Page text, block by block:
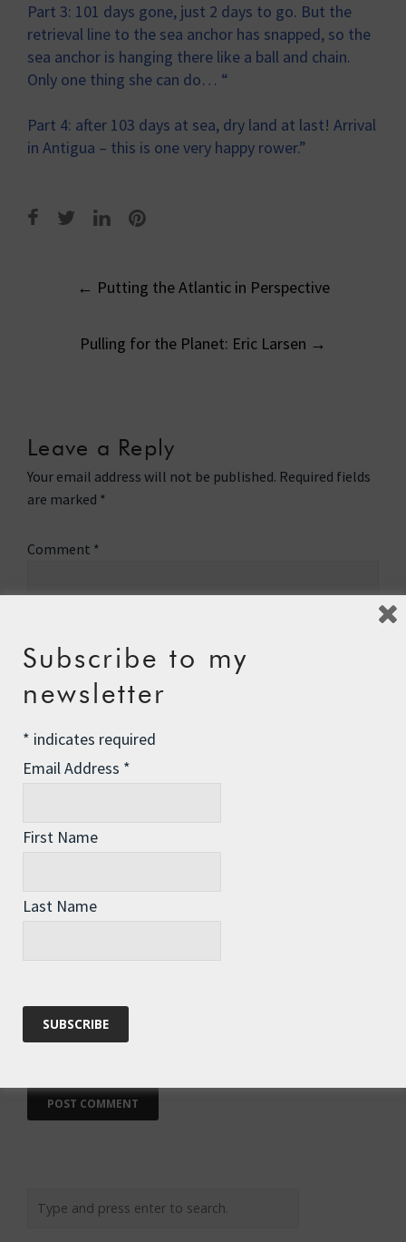
Part 3: 101 days gone, just 2 days to go. But the
retrieval line to the sea anchor has snapped, so the
sea anchor is hanging there like a ball and chain.
Only one thing she can do… “
Part 4: after 103 days at sea, dry land at last! Arrival
in Antigua – this is one very happy rower.”
Post
← Putting the Atlantic in Perspective
Pulling for the Planet: Eric Larsen →
Leave a Reply
Your email address will not be published. Required fields
are marked *
Comment *
Name*
Website
Subscribe to my
newsletter
* indicates required
Email Address *
First Name
Last Name